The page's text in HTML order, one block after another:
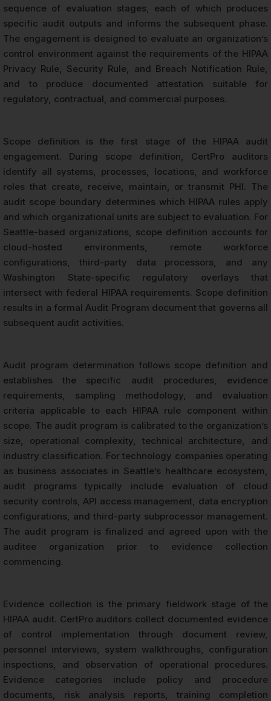
sequence of evaluation stages, each of which produces
specific audit outputs and informs the subsequent phase.
The engagement is designed to evaluate an organization’s
control environment against the requirements of the HIPAA
Privacy Rule, Security Rule, and Breach Notification Rule,
and to produce documented attestation suitable for
regulatory, contractual, and commercial purposes.
Scope definition is the first stage of the HIPAA audit
engagement. During scope definition, CertPro auditors
identify all systems, processes, locations, and workforce
roles that create, receive, maintain, or transmit PHI. The
audit scope boundary determines which HIPAA rules apply
and which organizational units are subject to evaluation. For
Seattle-based organizations, scope definition accounts for
cloud-hosted environments, remote workforce
configurations, third-party data processors, and any
Washington State-specific regulatory overlays that
intersect with federal HIPAA requirements. Scope definition
results in a formal Audit Program document that governs all
subsequent audit activities.
Audit program determination follows scope definition and
establishes the specific audit procedures, evidence
requirements, sampling methodology, and evaluation
criteria applicable to each HIPAA rule component within
scope. The audit program is calibrated to the organization’s
size, operational complexity, technical architecture, and
industry classification. For technology companies operating
as business associates in Seattle’s healthcare ecosystem,
audit programs typically include evaluation of cloud
security controls, API access management, data encryption
configurations, and third-party subprocessor management.
The audit program is finalized and agreed upon with the
auditee organization prior to evidence collection
commencing.
Evidence collection is the primary fieldwork stage of the
HIPAA audit. CertPro auditors collect documented evidence
of control implementation through document review,
personnel interviews, system walkthroughs, configuration
inspections, and observation of operational procedures.
Evidence categories include policy and procedure
documents, risk analysis reports, training completion